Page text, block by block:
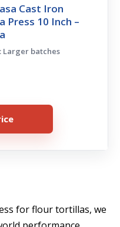
Cast Iron
Press 10 Inch –
Larger batches
for flour tortillas, we